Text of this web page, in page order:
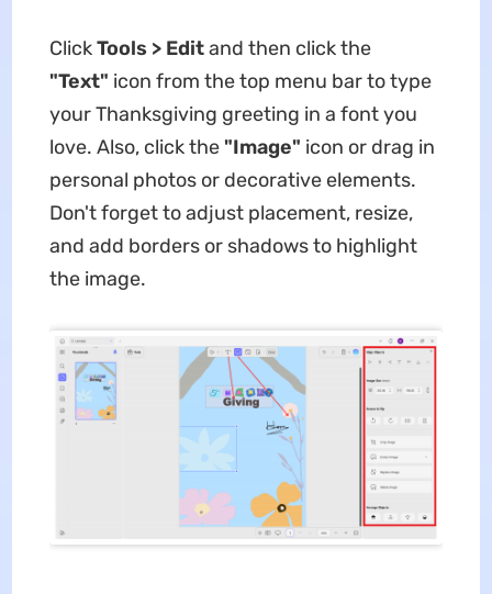
ClickTools > Editand then click the
"Text" icon from the top menu bar to type
your Thanksgiving greeting in a font you
love. Also, click the "Image" icon or drag in
personal photos or decorative elements.
Don't forget to adjust placement, resize,
and add borders or shadows to highlight
the image.